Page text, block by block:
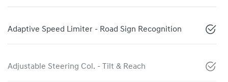
Adaptive Speed Limiter - Road Sign Recognition
Adjustable Steering Col. - Tilt & Reach